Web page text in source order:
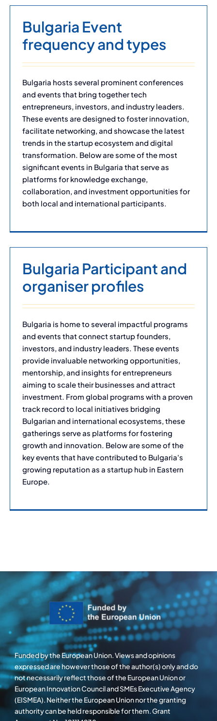
Bulgaria Event
frequency and types
Bulgaria hosts several prominent conferences
and events that bring together tech
entrepreneurs, investors, and industry leaders.
These events are designed to foster innovation,
facilitate networking, and showcase the latest
trends in the startup ecosystem and digital
transformation. Below are some of the most
significant events in Bulgaria that serve as
platforms for knowledge exchange,
collaboration, and investment opportunities for
both local and international participants.
Bulgaria Participant and
organiser profiles
Bulgaria is home to several impactful programs
and events that connect startup founders,
investors, and industry leaders. These events
provide invaluable networking opportunities,
mentorship, and insights for entrepreneurs
aiming to scale their businesses and attract
investment. From global programs with a proven
track record to local initiatives bridging
Bulgarian and international ecosystems, these
gatherings serve as platforms for fostering
growth and innovation. Below are some of the
key events that have contributed to Bulgaria's
growing reputation as a startup hub in Eastern
Europe.
Funded by the European Union. Views and opinions
expressed are however those of the author(s) only and do
not necessarily reflect those of the European Union or
European Innovation Council and SMEs Executive Agency
(EISMEA). Neither the European Union nor the granting
authority can be held responsible for them. Grant